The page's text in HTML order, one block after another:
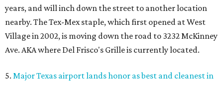
years, and will inch down the street to another location
nearby. The Tex-Mex staple, which first opened at West
Village in 2002, is moving down the road to 3232 McKinney
Ave. AKA where Del Frisco's Grille is currently located.
5. Major Texas airport lands honor as best and cleanest in